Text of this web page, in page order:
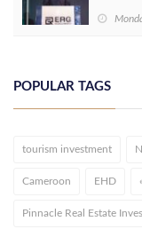
POPULAR TAGS
tourism investment
Cameroon EHD
Pinnacle Real Estate